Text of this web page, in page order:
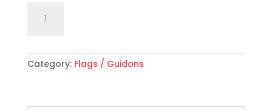
scale
Communist
Jianxi
Category: Flags / Guidons